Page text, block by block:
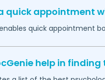
quick appointment
quick appointment
help in